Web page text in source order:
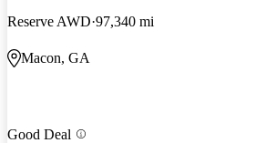
Reserve AWD 97,340 mi
Macon, GA
Good Deal